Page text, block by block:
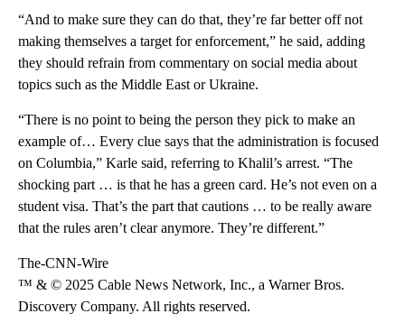
“And to make sure they can do that, they’re far better off not
making themselves a target for enforcement,” he said, adding
they should refrain from commentary on social media about
topics such as the Middle East or Ukraine.
“There is no point to being the person they pick to make an
example of… Every clue says that the administration is focused
on Columbia,” Karle said, referring to Khalil’s arrest. “The
shocking part … is that he has a green card. He’s not even on a
student visa. That’s the part that cautions … to be really aware
that the rules aren’t clear anymore. They’re different.”
The-CNN-Wire
™ & © 2025 Cable News Network, Inc., a Warner Bros.
Discovery Company. All rights reserved.